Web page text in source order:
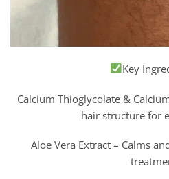
Key
Calcium Thioglycolate &
hair structure for
Aloe Vera Extract – Calms